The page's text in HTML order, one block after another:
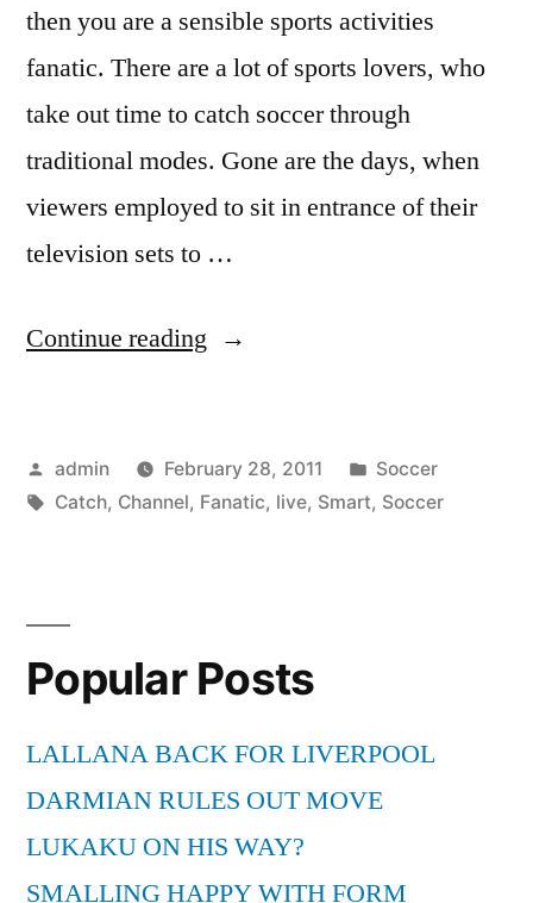
then you are a sensible sports activities
fanatic. There are a lot of sports lovers, who
take out time to catch soccer through
traditional modes. Gone are the days, when
viewers employed to sit in entrance of their
television sets to …
Continue reading “Catch
Soccer
Channel
A
Soccer
Fanatic!”
Posted
by
admin February 28, 2011
Posted
in
Soccer
Tags:
Catch, Channel, Fanatic, live, Smart, Soccer
Popular Posts
LALLANA BACK FOR LIVERPOOL
DARMIAN RULES OUT MOVE
LUKAKU ON HIS WAY?
SMALLING HAPPY WITH FORM